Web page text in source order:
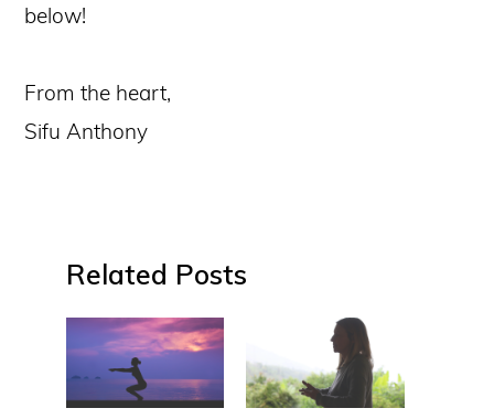
below!
From the heart,
Sifu Anthony
Related